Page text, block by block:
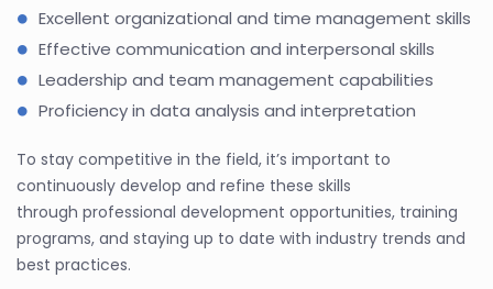
Excellent organizational and time management skills
Effective communication and interpersonal skills
Leadership and team management capabilities
Proficiency in data analysis and interpretation
To stay competitive in the field, it’s important to
continuously develop and refine these skills
through professional development opportunities, training
programs, and staying up to date with industry trends and
best practices.